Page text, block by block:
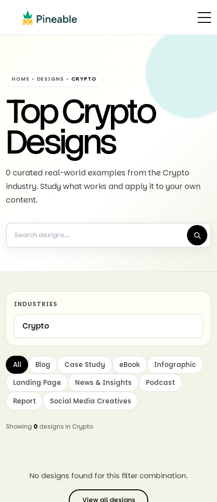
HOME › DESIGNS › CRYPTO
Top Crypto
Designs
0 curated real-world examples from the Crypto
industry. Study what works and apply it to your own
content.
INDUSTRIES
All Blog Case Study eBook
Infographic
Landing Page
News & Insights
Podcast
Report
Social Media Creatives
Showing 0 designs in Crypto
No designs found for this filter combination.
View all designs